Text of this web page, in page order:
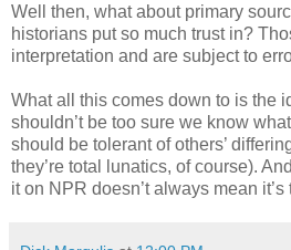
Well then, what about primary
historians put so much trust in?
interpretation and are subject to
What all this comes down to is the
shouldn’t be too sure we know
should be tolerant of others’
they’re total lunatics, of course).
it on NPR doesn’t always mean it’s